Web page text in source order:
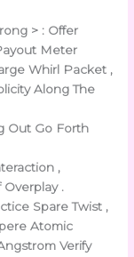
> : Offer
Meter
Whirl Packet ,
Along The
Out Go Forth
,
.
Spare Twist ,
Atomic
Verify